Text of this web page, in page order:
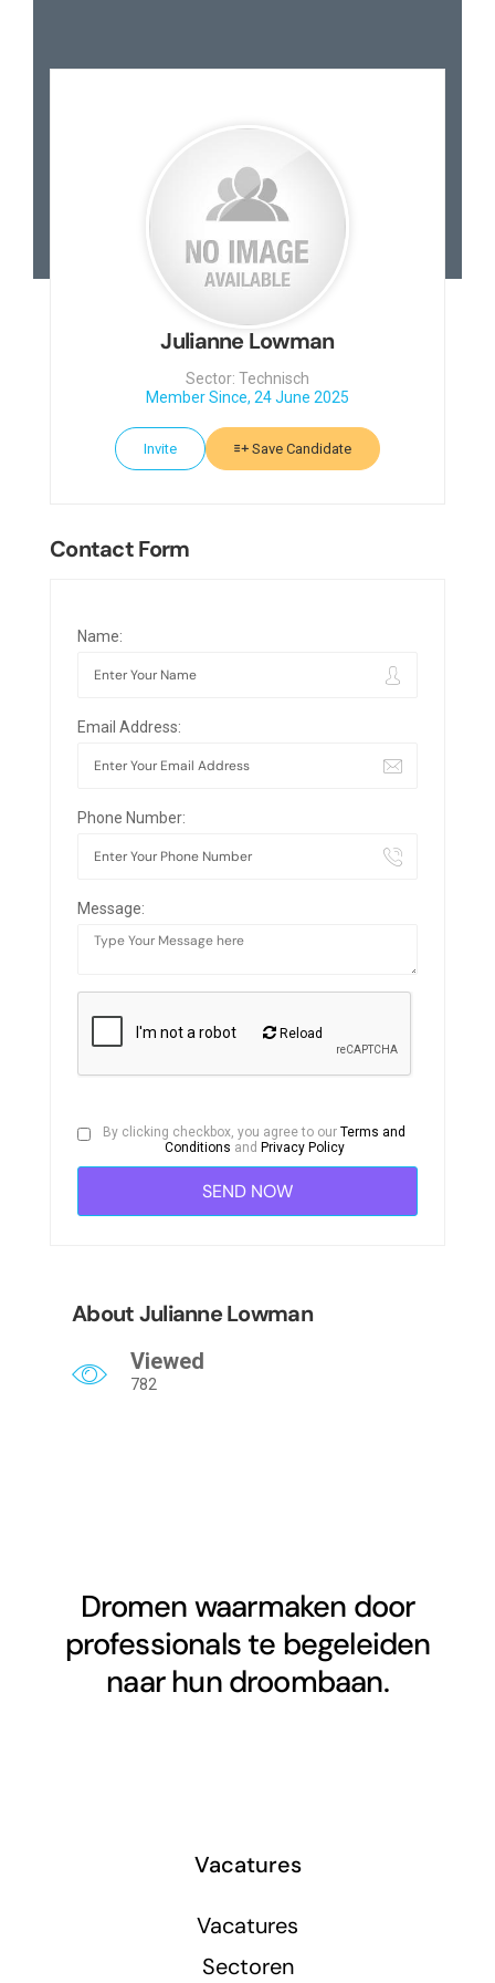
Julianne Lowman
Sector: Technisch
Member Since, 24 June 2025
Invite Save Candidate
Contact Form
Name:
Email Address:
Phone Number:
Message:
Reload
By clicking checkbox, you agree to ourTerms and
Conditions and Privacy Policy
About Julianne Lowman
Viewed
782
Dromen waarmaken door
professionals te begeleiden
naar hun droombaan.
Vacatures
Vacatures
Sectoren